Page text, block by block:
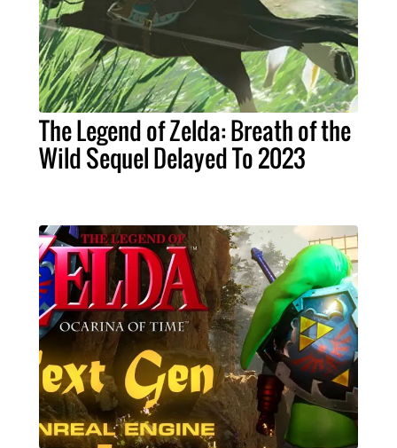
The Legend of Zelda: Breath of the
Wild Sequel Delayed To 2023